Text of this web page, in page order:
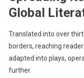
Global
Translated into over
borders, reaching
adapted into plays,
further.